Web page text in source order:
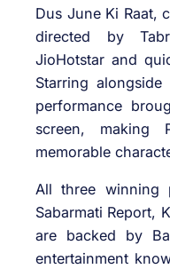
Dus June Ki Raat,
directed by
JioHotstar and
Starring alongside
performance
screen,
memorable
All three winning
Sabarmati Report,
are backed by
entertainment